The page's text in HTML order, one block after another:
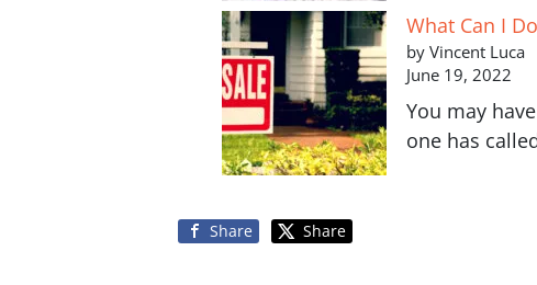
What Can I
by Vincent Luca
June 19, 2022
You may
one has
Share Share